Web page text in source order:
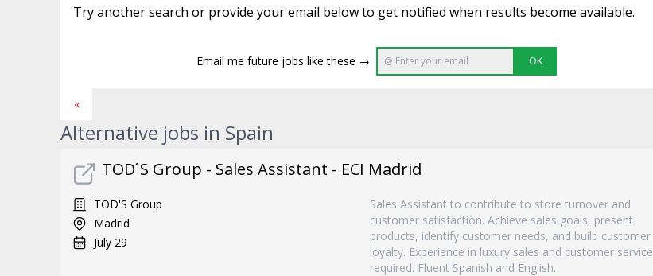
Try another search or provide your email below to get notified when results become available.
Email me future jobs like these → OK
«
Alternative jobs in Spain
TOD ́S Group - Sales Assistant - ECI Madrid
TOD'S Group
Madrid
July 29
Sales Assistant to contribute to store turnover and
customer satisfaction. Achieve sales goals, present
products, identify customer needs, and build customer
loyalty. Experience in luxury sales and customer service
required. Fluent Spanish and English.